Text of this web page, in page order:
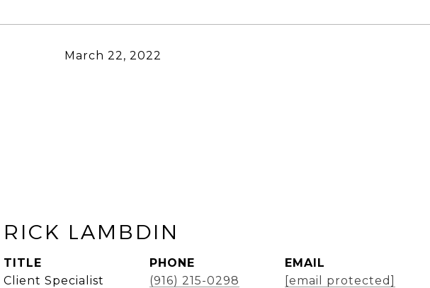
March 22, 2022
RICK LAMBDIN
TITLE
Client Specialist
PHONE
(916) 215-0298
EMAIL
[email protected]